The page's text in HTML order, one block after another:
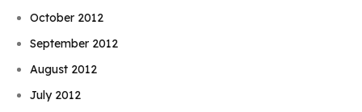
October 2012
September 2012
August 2012
July 2012